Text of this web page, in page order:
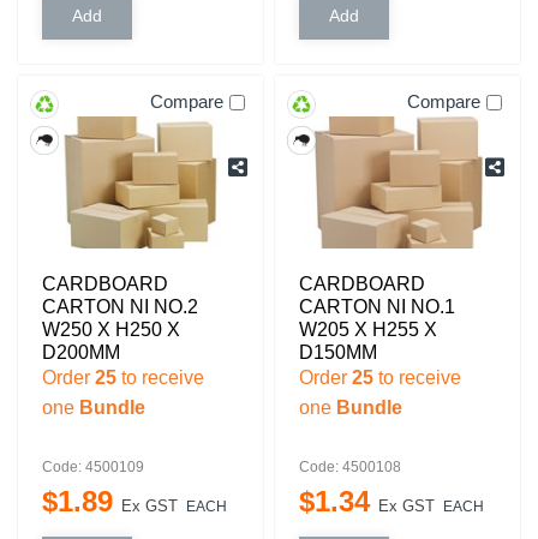
Compare
CARDBOARD
CARTON NI NO.2
W250 X H250 X
D200MM
Order 25 to receive
one Bundle
Code: 4500109
$1.89 Ex GST EACH
Compare
CARDBOARD
CARTON NI NO.1
W205 X H255 X
D150MM
Order 25 to receive
one Bundle
Code: 4500108
$1.34 Ex GST EACH